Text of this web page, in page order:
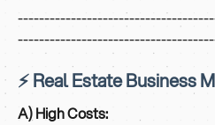
⚡ Real Estate Business
A) High Costs: